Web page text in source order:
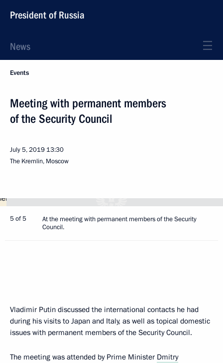
President of Russia
News
Events
Meeting with permanent members
of the Security Council
July 5, 2019 13:30
The Kremlin, Moscow
5 of 5
At the meeting with permanent members of the Security
Council.
Vladimir Putin discussed the international contacts he had
during his visits to Japan and Italy, as well as topical domestic
issues with permanent members of the Security Council.
The meeting was attended by Prime Minister Dmitry